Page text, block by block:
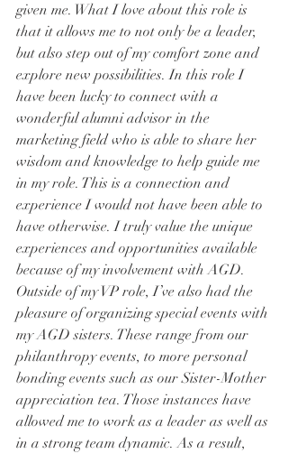
given me. What I love about this role is
that it allows me to not only be a leader,
but also step out of my comfort zone and
explore new possibilities. In this role I
have been lucky to connect with a
wonderful alumni advisor in the
marketing field who is able to share her
wisdom and knowledge to help guide me
in my role. This is a connection and
experience I would not have been able to
have otherwise. I truly value the unique
experiences and opportunities available
because of my involvement with AGD.
Outside of my VP role, I’ve also had the
pleasure of organizing special events with
my AGD sisters. These range from our
philanthropy events, to more personal
bonding events such as our Sister-Mother
appreciation tea. Those instances have
allowed me to work as a leader as well as
in a strong team dynamic. As a result,